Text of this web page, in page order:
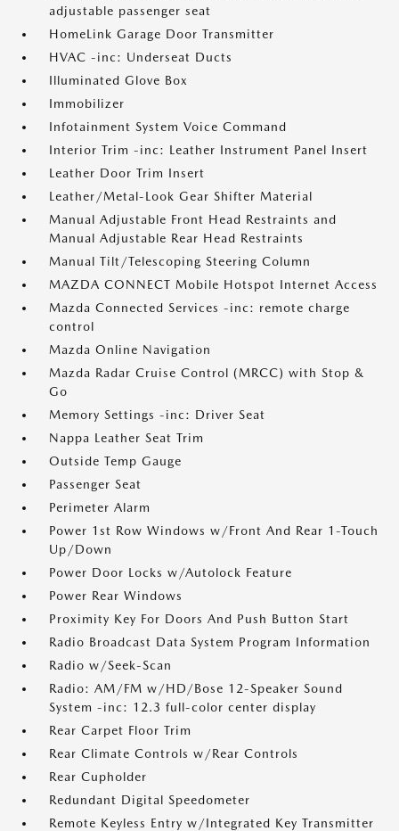
adjustable passenger seat
HomeLink Garage Door Transmitter
HVAC -inc: Underseat Ducts
Illuminated Glove Box
Immobilizer
Infotainment System Voice Command
Interior Trim -inc: Leather Instrument Panel Insert
Leather Door Trim Insert
Leather/Metal-Look Gear Shifter Material
Manual Adjustable Front Head Restraints and
Manual Adjustable Rear Head Restraints
Manual Tilt/Telescoping Steering Column
MAZDA CONNECT Mobile Hotspot Internet Access
Mazda Connected Services -inc: remote charge
control
Mazda Online Navigation
Mazda Radar Cruise Control (MRCC) with Stop &
Go
Memory Settings -inc: Driver Seat
Nappa Leather Seat Trim
Outside Temp Gauge
Passenger Seat
Perimeter Alarm
Power 1st Row Windows w/Front And Rear 1-Touch
Up/Down
Power Door Locks w/Autolock Feature
Power Rear Windows
Proximity Key For Doors And Push Button Start
Radio Broadcast Data System Program Information
Radio w/Seek-Scan
Radio: AM/FM w/HD/Bose 12-Speaker Sound
System -inc: 12.3 full-color center display
Rear Carpet Floor Trim
Rear Climate Controls w/Rear Controls
Rear Cupholder
Redundant Digital Speedometer
Remote Keyless Entry w/Integrated Key Transmitter